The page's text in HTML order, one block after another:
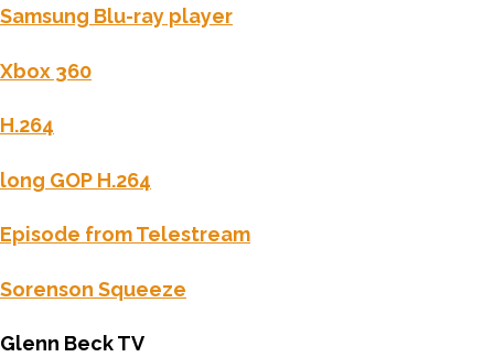
Samsung Blu-ray player
Xbox 360
H.264
long GOP H.264
Episode from Telestream
Sorenson Squeeze
Glenn Beck TV